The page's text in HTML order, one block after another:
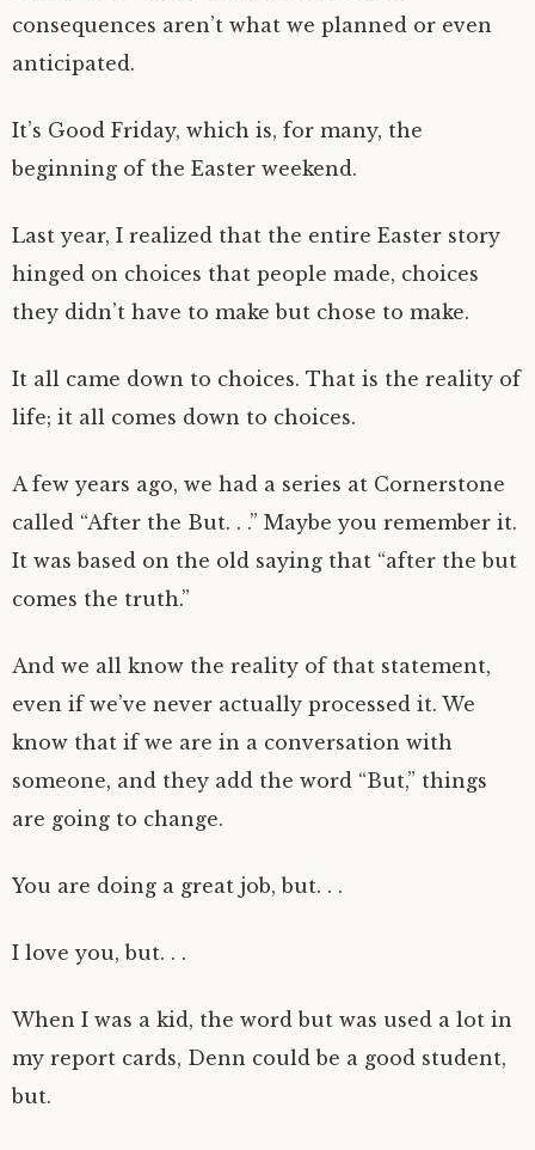
consequences aren’t what we planned or even
anticipated.
It’s Good Friday, which is, for many, the
beginning of the Easter weekend.
Last year, I realized that the entire Easter story
hinged on choices that people made, choices
they didn’t have to make but chose to make.
It all came down to choices. That is the reality of
life; it all comes down to choices.
A few years ago, we had a series at Cornerstone
called “After the But. . .” Maybe you remember it.
It was based on the old saying that “after the but
comes the truth.”
And we all know the reality of that statement,
even if we’ve never actually processed it. We
know that if we are in a conversation with
someone, and they add the word “But,” things
are going to change.
You are doing a great job, but. . .
I love you, but. . .
When I was a kid, the word but was used a lot in
my report cards, Denn could be a good student,
but.